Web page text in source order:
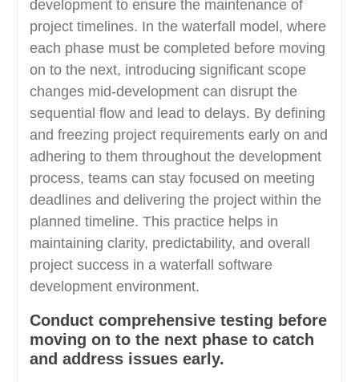
development to ensure the maintenance of
project timelines. In the waterfall model, where
each phase must be completed before moving
on to the next, introducing significant scope
changes mid-development can disrupt the
sequential flow and lead to delays. By defining
and freezing project requirements early on and
adhering to them throughout the development
process, teams can stay focused on meeting
deadlines and delivering the project within the
planned timeline. This practice helps in
maintaining clarity, predictability, and overall
project success in a waterfall software
development environment.
Conduct comprehensive testing before
moving on to the next phase to catch
and address issues early.